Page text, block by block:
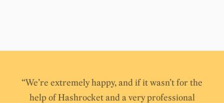
“We’re extremely happy, and if it wasn’t for the
help of Hashrocket and a very professional